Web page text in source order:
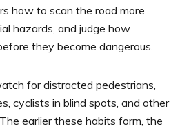
how to scan the road more
hazards, and judge how
they become dangerous.
for distracted pedestrians,
cyclists in blind spots, and other
earlier these habits form, the